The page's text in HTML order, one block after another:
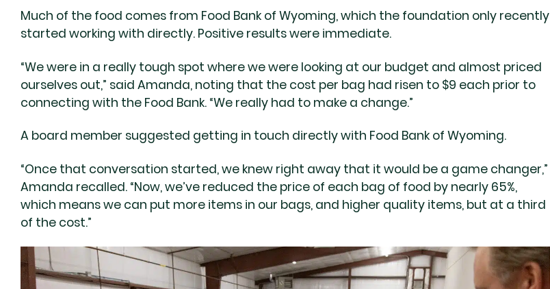
Much of the food comes from Food Bank of Wyoming, which the foundation only recently
started working with directly. Positive results were immediate.
“We were in a really tough spot where we were looking at our budget and almost priced
ourselves out,” said Amanda, noting that the cost per bag had risen to $9 each prior to
connecting with the Food Bank. “We really had to make a change.”
A board member suggested getting in touch directly with Food Bank of Wyoming.
“Once that conversation started, we knew right away that it would be a game changer,”
Amanda recalled. “Now, we’ve reduced the price of each bag of food by nearly 65%,
which means we can put more items in our bags, and higher quality items, but at a third
of the cost.”